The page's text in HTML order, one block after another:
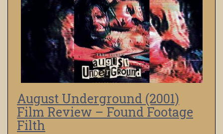
August Underground (2001)
Film Review – Found Footage
Filth